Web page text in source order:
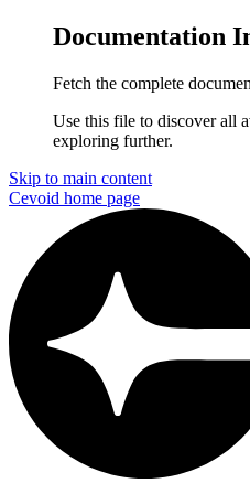
Documentation
Fetch the complete
Use this file to discover all
exploring further.
Skip to main content
Cevoid home page